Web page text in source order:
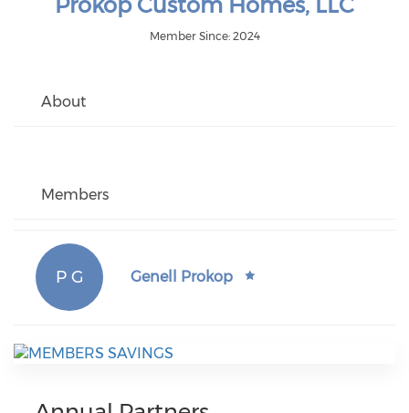
Member Since: 2024
About
Members
P G Genell Prokop